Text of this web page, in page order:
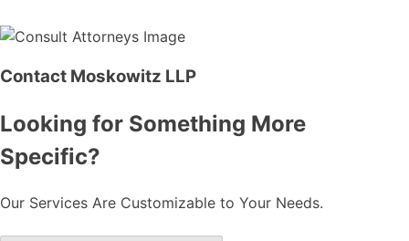
Contact Moskowitz LLP
Looking for Something More
Specific?
Our Services Are Customizable to Your Needs.